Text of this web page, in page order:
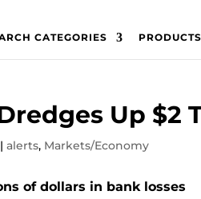
CATEGORIES PRODUCTS
Up $2
alerts, Markets/Economy
of dollars in bank losses